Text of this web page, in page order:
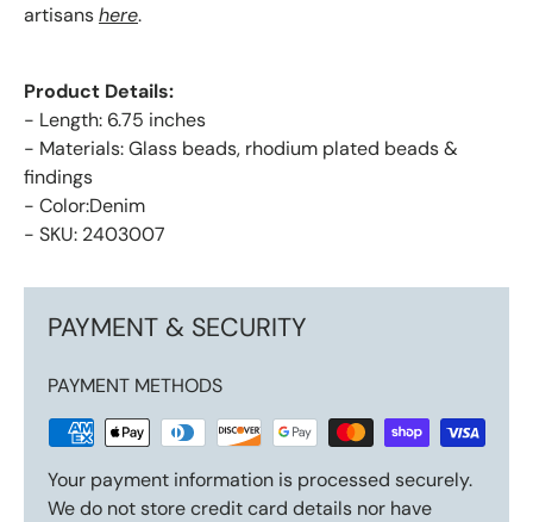
artisanshere.
Product Details:
- Length: 6.75 inches
- Materials: Glass beads, rhodium plated beads &
findings
- Color:Denim
- SKU: 2403007
PAYMENT & SECURITY
PAYMENT METHODS
Your payment information is processed securely.
We do not store credit card details nor have